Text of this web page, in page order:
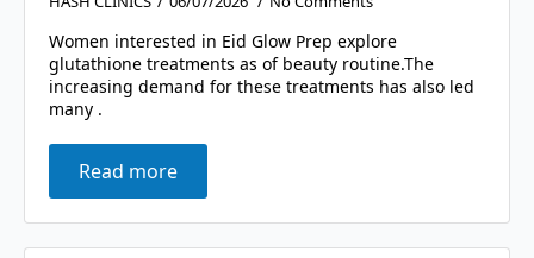
Women interested in Eid Glow Prep explore
glutathione treatments as of beauty routine.The
increasing demand for these treatments has also led
many .
Read more